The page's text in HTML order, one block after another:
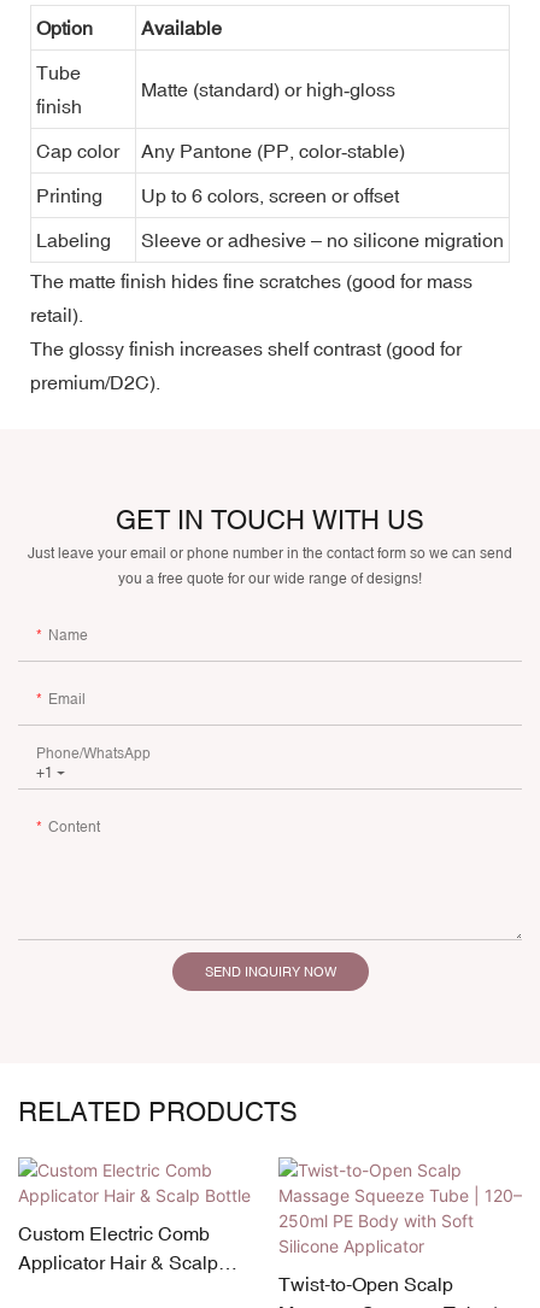
Option
Available
Tube
finish
Matte (standard) or high‑gloss
Cap color Any Pantone (PP, color‑stable)
Printing Up to 6 colors, screen or offset
Labeling
Sleeve or adhesive – no silicone migration
The matte finish hides fine scratches (good for mass
retail).
The glossy finish increases shelf contrast (good for
premium/D2C).
GET IN TOUCH WITH US
Just leave your email or phone number in the contact form so we can send
you a free quote for our wide range of designs!
Name
Email
+1
Phone/whatsApp
Content
SEND INQUIRY NOW
RELATED PRODUCTS
Custom Electric Comb
Applicator Hair & Scalp
Twist-to-Open Scalp